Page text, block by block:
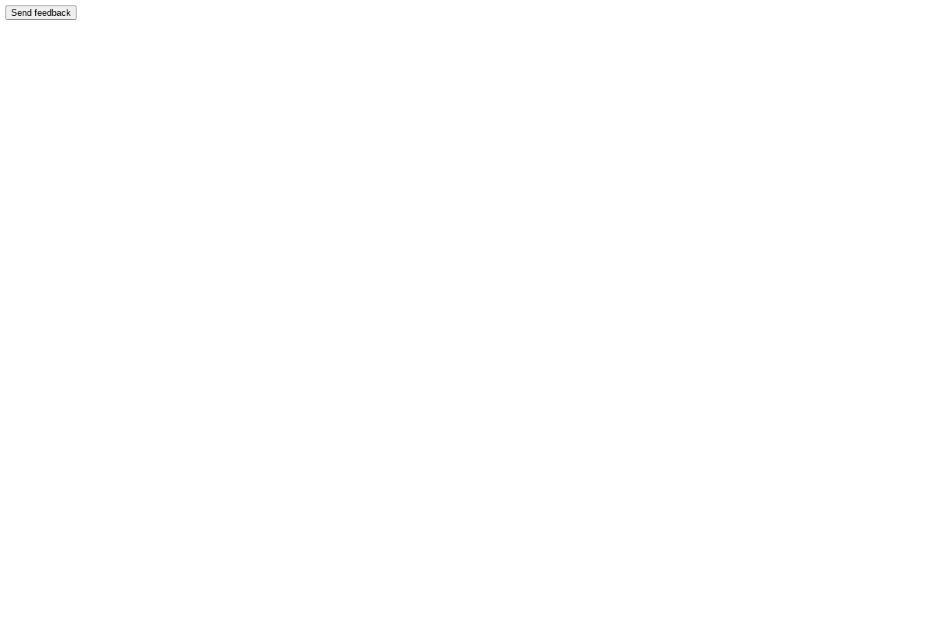
Send feedback